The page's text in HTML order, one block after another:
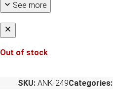
See more
Out of stock
SKU: ANK-249Categories: